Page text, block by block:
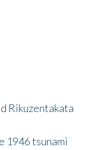
Rikuzentakata
1946 tsunami